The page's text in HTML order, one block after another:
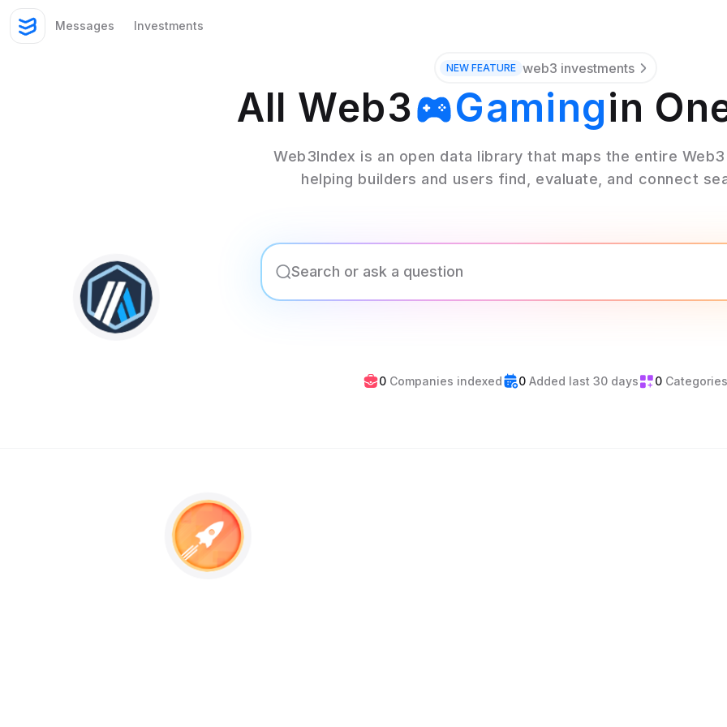
Messages Investments
NEW FEATURE web3 investments
All Web3
Gaming
Wallets
Bridges
Stables
Events
in
Web3Index is an open data library that maps the entire
helping builders and users find, evaluate, and connect
0 Companies indexed 0 Added last 30 days 0 Categories